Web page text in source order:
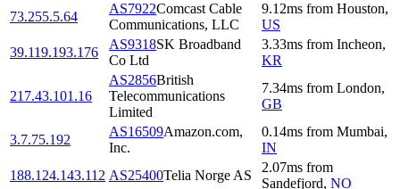
73.255.5.64
AS7922Comcast Cable
Communications, LLC
9.12ms from Houston,
US
39.119.193.176
AS9318SK Broadband
Co Ltd
3.33ms from Incheon,
KR
217.43.101.16
AS2856British
Telecommunications
Limited
7.34ms from London,
GB
3.7.75.192
AS16509Amazon.com,
Inc.
0.14ms from Mumbai,
IN
188.124.143.112 AS25400Telia Norge AS
2.07ms from
Sandefjord, NO